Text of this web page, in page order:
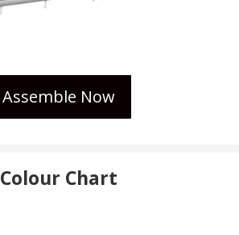
Assemble Now
Colour Chart